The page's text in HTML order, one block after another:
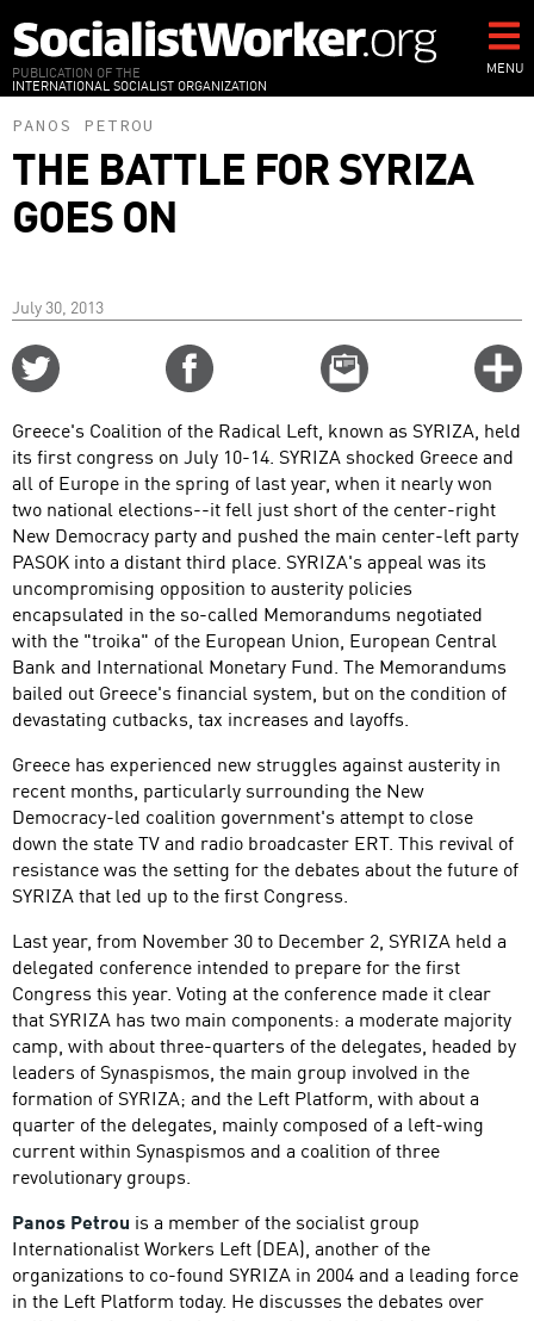
to
main
content
PUBLICATION OF THE
INTERNATIONAL SOCIALIST ORGANIZATION
MENU
PANOS PETROU
THE BATTLE FOR SYRIZA
GOES ON
July 30, 2013
Email
this
Greece's Coalition of the Radical Left, known as SYRIZA, held
its first congress on July 10-14. SYRIZA shocked Greece and
all of Europe in the spring of last year, when it nearly won
two national elections--it fell just short of the center-right
New Democracy party and pushed the main center-left party
PASOK into a distant third place. SYRIZA's appeal was its
uncompromising opposition to austerity policies
encapsulated in the so-called Memorandums negotiated
with the "troika" of the European Union, European Central
Bank and International Monetary Fund. The Memorandums
bailed out Greece's financial system, but on the condition of
devastating cutbacks, tax increases and layoffs.
Greece has experienced new struggles against austerity in
recent months, particularly surrounding the New
Democracy-led coalition government's attempt to close
down the state TV and radio broadcaster ERT. This revival of
resistance was the setting for the debates about the future of
SYRIZA that led up to the first Congress.
Last year, from November 30 to December 2, SYRIZA held a
delegated conference intended to prepare for the first
Congress this year. Voting at the conference made it clear
that SYRIZA has two main components: a moderate majority
camp, with about three-quarters of the delegates, headed by
leaders of Synaspismos, the main group involved in the
formation of SYRIZA; and the Left Platform, with about a
quarter of the delegates, mainly composed of a left-wing
current within Synaspismos and a coalition of three
revolutionary groups.
Panos Petrou is a member of the socialist group
Internationalist Workers Left (DEA), another of the
organizations to co-found SYRIZA in 2004 and a leading force
in the Left Platform today. He discusses the debates over